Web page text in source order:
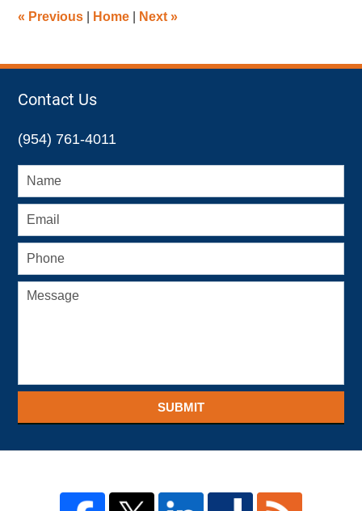
pm
« Previous Home Next»
Contact Us
(954) 761-4011
SUBMIT